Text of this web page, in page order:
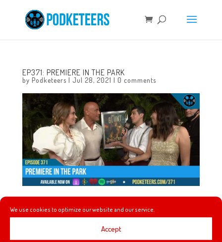
We use cookies to optimize our website and our service.
Accept
EP371: PREMIERE IN THE PARK
by Podketeers | Jul 28, 2021 | 0 comments
This week Disneyland hosts the world premiere of the
Jungle Cruise film, we discuss the new series Behind the
Attraction on Disney+ and will the streaming service